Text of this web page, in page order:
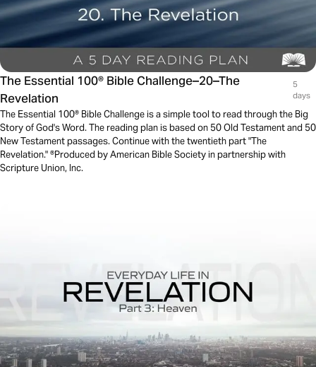
The Essential 100® Bible Challenge–20–The
Revelation
5
days
The Essential 100® Bible Challenge is a simple tool to read through the Big
Story of God's Word. The reading plan is based on 50 Old Testament and 50
New Testament passages. Continue with the twentieth part "The
Revelation." ®Produced by American Bible Society in partnership with
Scripture Union, Inc.